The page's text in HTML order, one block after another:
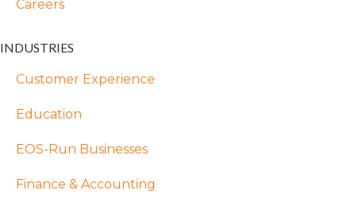
Careers
INDUSTRIES
Customer Experience
Education
EOS-Run Businesses
Finance & Accounting